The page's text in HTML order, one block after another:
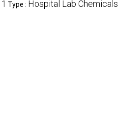
1 Type : Hospital Lab Chemicals